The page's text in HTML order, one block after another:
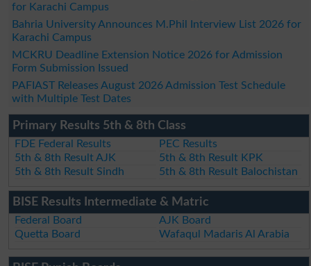
for Karachi Campus
Bahria University Announces M.Phil Interview List 2026 for
Karachi Campus
MCKRU Deadline Extension Notice 2026 for Admission
Form Submission Issued
PAFIAST Releases August 2026 Admission Test Schedule
with Multiple Test Dates
Primary Results 5th & 8th Class
FDE Federal Results
PEC Results
5th & 8th Result AJK
5th & 8th Result KPK
5th & 8th Result Sindh
5th & 8th Result Balochistan
BISE Results Intermediate & Matric
Federal Board
AJK Board
Quetta Board
Wafaqul Madaris Al Arabia